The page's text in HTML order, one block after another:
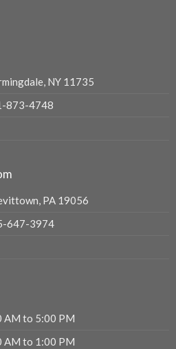
NY 11735
873-4748
PA 19056
647-3974
AM to 5:00 PM
AM to 1:00 PM